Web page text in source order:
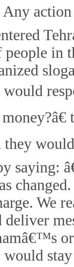
people
would
they
saying:
We
would